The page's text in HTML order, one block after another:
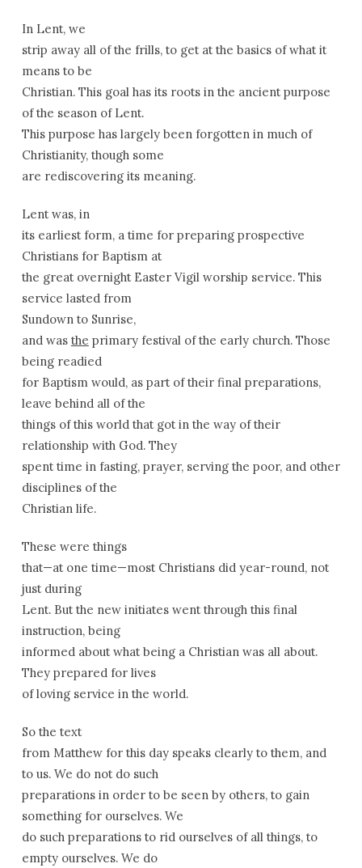
In Lent, we
strip away all of the frills, to get at the basics of what it
means to be
Christian. This goal has its roots in the ancient purpose
of the season of Lent.
This purpose has largely been forgotten in much of
Christianity, though some
are rediscovering its meaning.
Lent was, in
its earliest form, a time for preparing prospective
Christians for Baptism at
the great overnight Easter Vigil worship service. This
service lasted from
Sundown to Sunrise,
and was the primary festival of the early church. Those
being readied
for Baptism would, as part of their final preparations,
leave behind all of the
things of this world that got in the way of their
relationship with God. They
spent time in fasting, prayer, serving the poor, and other
disciplines of the
Christian life.
These were things
that—at one time—most Christians did year-round, not
just during
Lent. But the new initiates went through this final
instruction, being
informed about what being a Christian was all about.
They prepared for lives
of loving service in the world.
So the text
from Matthew for this day speaks clearly to them, and
to us. We do not do such
preparations in order to be seen by others, to gain
something for ourselves. We
do such preparations to rid ourselves of all things, to
empty ourselves. We do